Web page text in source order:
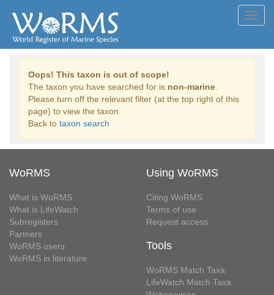
Oops! This taxon is out of scope!
The taxon you have searched for is non-marine
Please turn off the relevant filter (at the top right of this
page) to view the taxon.
Back to taxon search
WoRMS
What is WoRMS
What is LifeWatch
Subregisters
Partners
WoRMS users
WoRMS in literature
Using WoRMS
Citing WoRMS
Terms of use
Request access
Tools
WoRMS Match Taxa
LifeWatch Match Taxa